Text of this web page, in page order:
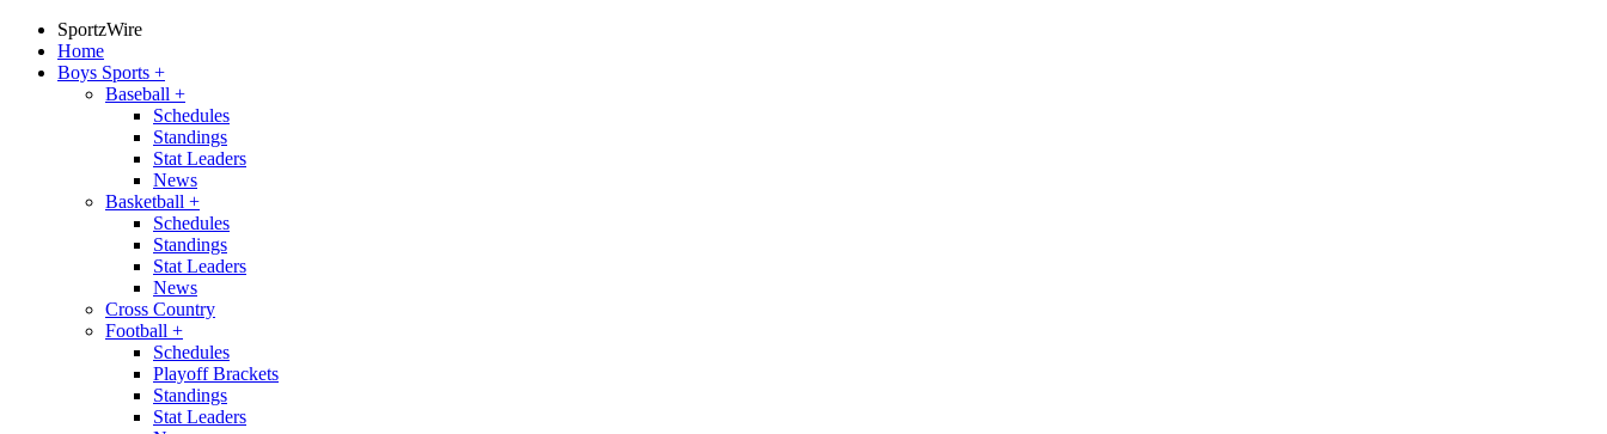
SportzWire
Home
Boys Sports +
Baseball +
Schedules
Standings
Stat Leaders
News
Basketball +
Schedules
Standings
Stat Leaders
News
Cross Country
Football +
Schedules
Playoff Brackets
Standings
Stat Leaders